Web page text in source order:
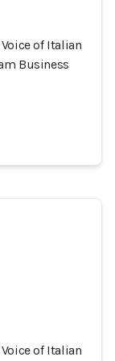
of Italian
Business
of Italian